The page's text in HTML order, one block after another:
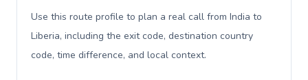
Use this route profile to plan a real call from India to
Liberia, including the exit code, destination country
code, time difference, and local context.